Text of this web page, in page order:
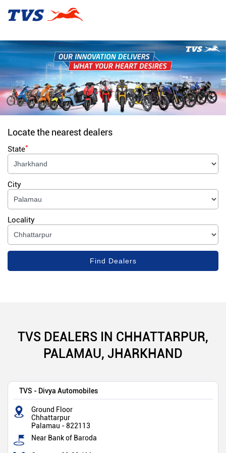
Locate the nearest dealers
State*
City
Locality
TVS DEALERS IN CHHATTARPUR,
PALAMAU, JHARKHAND
TVS - Divya Automobiles
Ground Floor
Chhattarpur
Palamau -822113
Near Bank of Baroda